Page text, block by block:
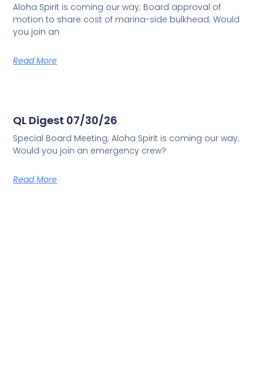
Aloha Spirit is coming our way; Board approval of
motion to share cost of marina-side bulkhead; Would
you join an
Read More
QL Digest 07/30/26
Special Board Meeting; Aloha Spirit is coming our way;
Would you join an emergency crew?
Read More